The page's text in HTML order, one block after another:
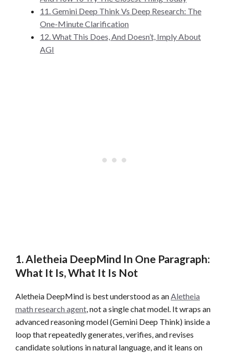
11. Gemini Deep Think Vs Deep Research: The
One-Minute Clarification
12. What This Does, And Doesn’t, Imply About
AGI
1. Aletheia DeepMind In One Paragraph:
What It Is, What It Is Not
Aletheia DeepMind is best understood as anAletheia
math research agent, not a single chat model. It wraps an
advanced reasoning model (Gemini Deep Think) inside a
loop that repeatedly generates, verifies, and revises
candidate solutions in natural language, and it leans on